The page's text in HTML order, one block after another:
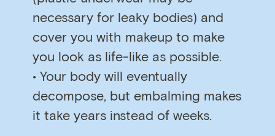
necessary for leaky bodies) and
cover you with makeup to make
you look as life-like as possible.
• Your body will eventually
decompose, but embalming makes
it take years instead of weeks.